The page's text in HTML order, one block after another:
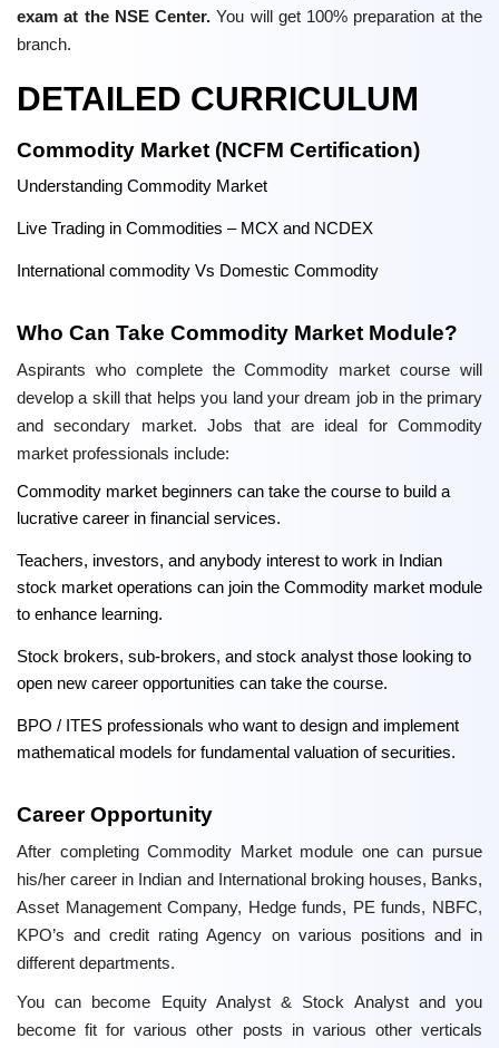
exam at the NSE Center. You will get 100% preparation at the
branch.
DETAILED CURRICULUM
Commodity Market (NCFM Certification)
Understanding Commodity Market
Live Trading in Commodities – MCX and NCDEX
International commodity Vs Domestic Commodity
Who Can Take Commodity Market Module?
Aspirants who complete the Commodity market course will
develop a skill that helps you land your dream job in the primary
and secondary market. Jobs that are ideal for Commodity
market professionals include:
Commodity market beginners can take the course to build a
lucrative career in financial services.
Teachers, investors, and anybody interest to work in Indian
stock market operations can join the Commodity market module
to enhance learning.
Stock brokers, sub-brokers, and stock analyst those looking to
open new career opportunities can take the course.
BPO / ITES professionals who want to design and implement
mathematical models for fundamental valuation of securities.
Career Opportunity
After completing Commodity Market module one can pursue
his/her career in Indian and International broking houses, Banks,
Asset Management Company, Hedge funds, PE funds, NBFC,
KPO’s and credit rating Agency on various positions and in
different departments.
You can become Equity Analyst & Stock Analyst and you
become fit for various other posts in various other verticals